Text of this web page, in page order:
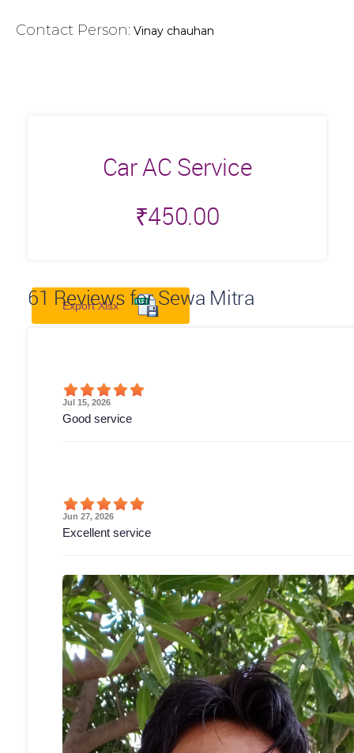
Contact Person: Vinay chauhan
Car AC Service
₹450.00
61 Reviews for Sewa Mitra
Export Xlsx
Jul 15, 2026
Good service
Jun 27, 2026
Excellent service